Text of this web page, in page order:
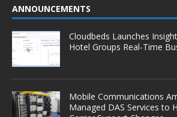
ANNOUNCEMENTS
Cloudbeds Launches
Hotel Groups Real-Time
Mobile Communications
Managed DAS Services to